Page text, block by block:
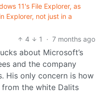
11's File Explorer, as
Explorer, not just in a
4
1 · 7 months ago
about Microsoft’s
and the company
His only concern is how
from the white Dalits